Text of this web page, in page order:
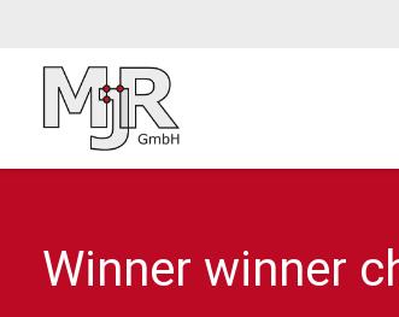
Winner winner